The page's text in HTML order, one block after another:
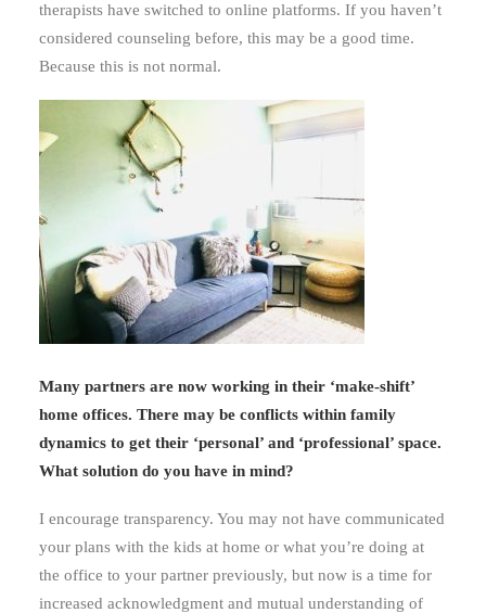
therapists have switched to online platforms. If you haven’t
considered counseling before, this may be a good time.
Because this is not normal.
Many partners are now working in their ‘make-shift’
home offices. There may be conflicts within family
dynamics to get their ‘personal’ and ‘professional’ space.
What solution do you have in mind?
I encourage transparency. You may not have communicated
your plans with the kids at home or what you’re doing at
the office to your partner previously, but now is a time for
increased acknowledgment and mutual understanding of